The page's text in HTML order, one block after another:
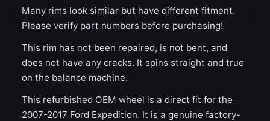
Many rims look similar but have different fitment.
Please verify part numbers before purchasing!
This rim has not been repaired, is not bent, and
does not have any cracks. It spins straight and true
on the balance machine.
This refurbished OEM wheel is a direct fit for the
2007-2017 Ford Expedition. It is a genuine factory-